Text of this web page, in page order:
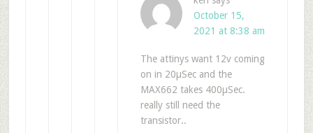
October 15,
2021 at 8:38 am
The attinys want 12v coming
on in 20µSec and the
MAX662 takes 400µSec.
really still need the
transistor..